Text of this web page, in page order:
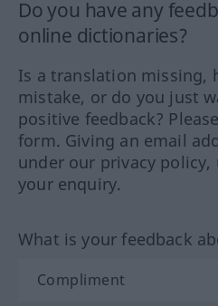
Do you have any
online dictionaries?
Is a translation missing,
mistake, or do you just
positive feedback?
form. Giving an email
under our privacy
your enquiry.
What is your feedback